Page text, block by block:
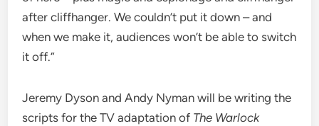
after cliffhanger. We couldn’t put it down – and
when we make it, audiences won’t be able to switch
it off.”
Jeremy Dyson and Andy Nyman will be writing the
scripts for the TV adaptation of The Warlock